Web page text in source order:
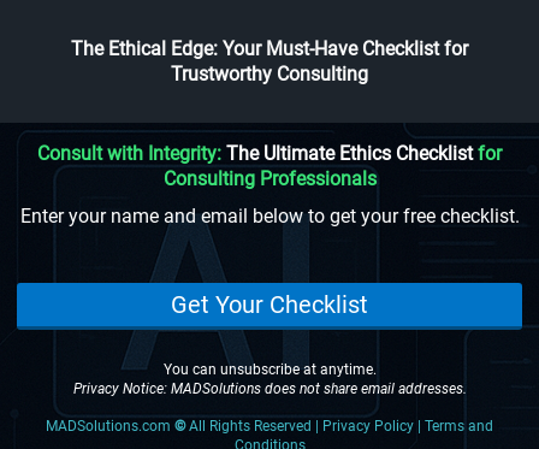
The Ethical Edge: Your Must-Have Checklist for
Trustworthy Consulting
Consult with Integrity: The Ultimate Ethics Checklistfor
Consulting Professionals
Enter your name and email below to get your free checklist.
Get Your Checklist
You can unsubscribe at anytime.
Privacy Notice: MADSolutions does not share email addresses.
MADSolutions.com ©All Rights Reserved | Privacy Policy | Terms and
Conditions